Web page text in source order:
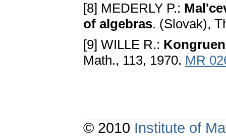
[8] MEDERLY P.:
of algebras. (Slovak),
[9] WILLE R.:
Math., 113, 1970. MR
© 2010 Institute of